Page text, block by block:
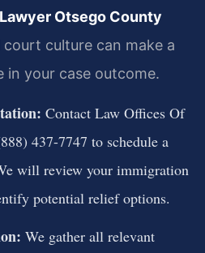
Otsego County
culture can make a
your case outcome.
Contact Law Offices Of
437-7747 to schedule a
will review your immigration
potential relief options.
We gather all relevant